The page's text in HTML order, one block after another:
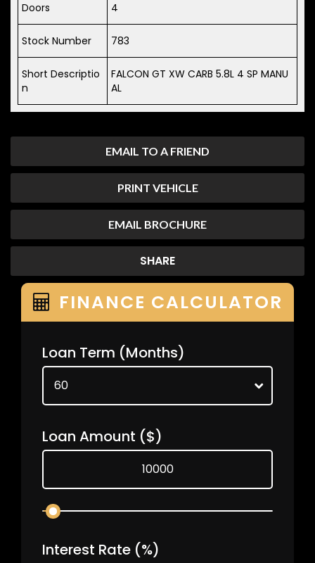
EMAIL TO A FRIEND
PRINT VEHICLE
EMAIL BROCHURE
SHARE
Doors 4
Stock Number 783
Short Descriptio
n
FALCON GT XW CARB 5.8L 4 SP MANU
AL
FINANCE CALCULATOR
Loan Term (Months)
Loan Amount ($)
Interest Rate (%)